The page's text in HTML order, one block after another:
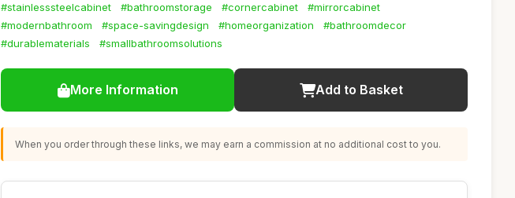
#stainlesssteelcabinet #bathroomstorage #cornercabinet
#mirrorcabinet
#modernbathroom
#space-savingdesign #homeorganization
#bathroomdecor
#durablematerials
#smallbathroomsolutions
More Information Add to Basket
When you order through these links, we may earn a commission at no additional cost to you.